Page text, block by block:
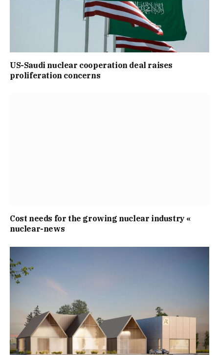
US-Saudi nuclear cooperation deal raises
proliferation concerns
Cost needs for the growing nuclear industry «
nuclear-news